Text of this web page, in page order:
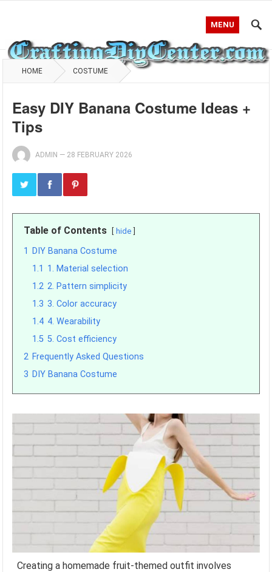
MENU
HOME COSTUME
Easy DIY Banana Costume Ideas +
Tips
ADMIN — 28 FEBRUARY 2026
Table of Contents hide
1
DIY Banana Costume
1.1 1. Material selection
1.2 2. Pattern simplicity
1.3 3. Color accuracy
1.4 4. Wearability
1.5 5. Cost efficiency
2 Frequently Asked Questions
3 DIY Banana Costume
Creating a homemade fruit-themed outfit involves